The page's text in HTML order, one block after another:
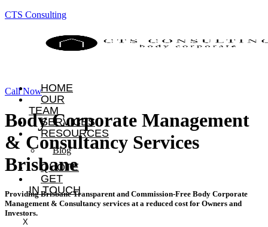
CTS Consulting
HOME
OUR
TEAM
SERVICES
RESOURCES
Blog
QUOTE
GET
IN TOUCH
X
Call Now
Body Corporate Management
& Consultancy Services
Brisbane
Providing Brisbane Transparent and Commission-Free Body Corporate
Management & Consultancy services at a reduced cost for Owners and
Investors.